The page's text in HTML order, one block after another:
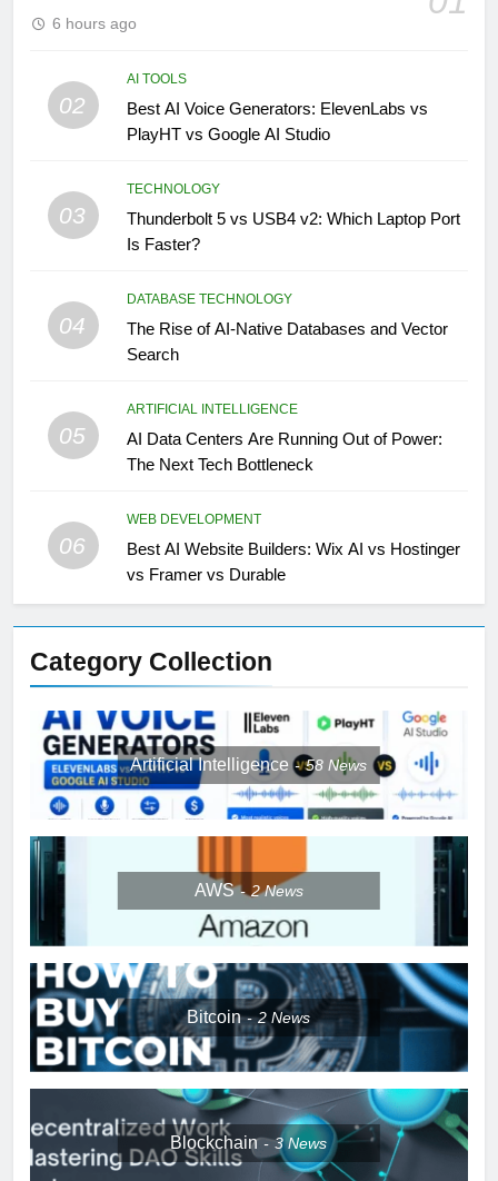
6 hours ago
02
AI TOOLS
Best AI Voice Generators: ElevenLabs vs
PlayHT vs Google AI Studio
03
TECHNOLOGY
Thunderbolt 5 vs USB4 v2: Which Laptop Port
Is Faster?
04
DATABASE TECHNOLOGY
The Rise of AI-Native Databases and Vector
Search
05
ARTIFICIAL INTELLIGENCE
AI Data Centers Are Running Out of Power:
The Next Tech Bottleneck
06
WEB DEVELOPMENT
Best AI Website Builders: Wix AI vs Hostinger
vs Framer vs Durable
Category Collection
Artificial Intelligence 58News
AWS 2News
Bitcoin 2News
Blockchain 3News